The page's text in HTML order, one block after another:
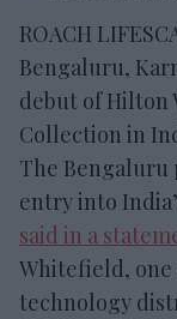
ROACH
Bengaluru,
debut of Hilton
Collection in
The Bengaluru
entry into
said in a
Whitefield, one
technology